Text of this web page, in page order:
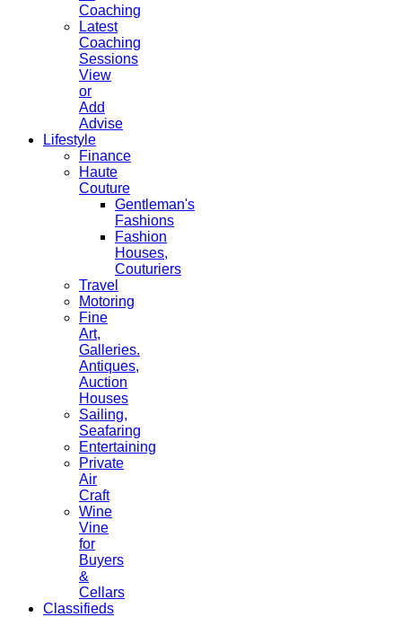
Coaching
Latest
Coaching
Sessions
View
or
Add
Advise
Lifestyle
Finance
Haute
Couture
Gentleman's
Fashions
Fashion
Houses,
Couturiers
Travel
Motoring
Fine
Art,
Galleries.
Antiques,
Auction
Houses
Sailing,
Seafaring
Entertaining
Private
Air
Craft
Wine
Vine
for
Buyers
&
Cellars
Classifieds